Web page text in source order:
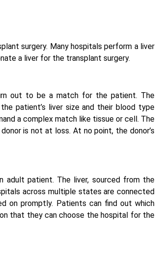
surgery. Many hospitals perform a liver
a liver for the transplant surgery.
out to be a match for the patient. The
patient’s liver size and their blood type
a complex match like tissue or cell. The
is not at loss. At no point, the donor’s
adult patient. The liver, sourced from the
across multiple states are connected
on promptly. Patients can find out which
that they can choose the hospital for the